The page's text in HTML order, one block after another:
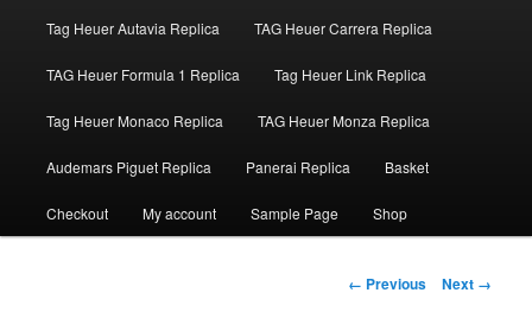
Tag Heuer Autavia Replica TAG Heuer Carrera Replica
TAG Heuer Formula 1 Replica Tag Heuer Link Replica
Tag Heuer Monaco Replica TAG Heuer Monza Replica
Audemars Piguet Replica Panerai Replica Basket
Checkout My account Sample Page Shop
Image
← Previous Next →